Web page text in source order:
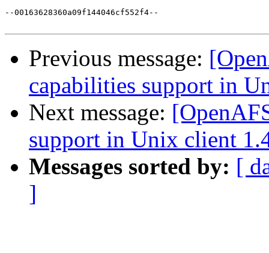
--00163628360a09f144046cf552f4--
Previous message:
capabilities support in
Next message:
support in Unix client
Messages sorted by: [
]